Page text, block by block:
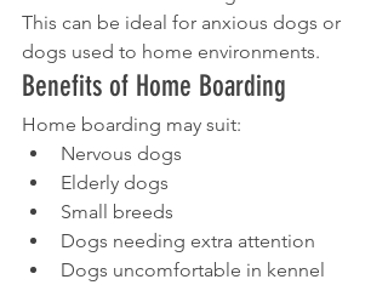
This can be ideal for anxious dogs or
dogs used to home environments.
Benefits of Home Boarding
Home boarding may suit:
Nervous dogs
Elderly dogs
Small breeds
Dogs needing extra attention
Dogs uncomfortable in kennel